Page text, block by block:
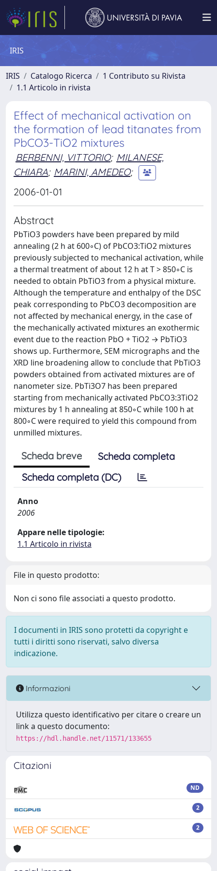
IRIS
IRIS Catalogo Ricerca
1 Contributo su Rivista
1.1 Articolo in rivista
Effect of mechanical activation on
the formation of lead titanates from
PbCO3-TiO2 mixtures
BERBENNI, VITTORIO; MILANESE,
CHIARA; MARINI, AMEDEO;
2006-01-01
Abstract
PbTiO3 powders have been prepared by mild
annealing (2 h at 600◦C) of PbCO3:TiO2 mixtures
previously subjected to mechanical activation, while
a thermal treatment of about 12 h at T > 850◦C is
needed to obtain PbTiO3 from a physical mixture.
Although the temperature and enthalpy of the DSC
peak corresponding to PbCO3 decomposition are
not affected by mechanical energy, in the case of
the mechanically activated mixtures an exothermic
event due to the reaction PbO + TiO2 → PbTiO3
shows up. Furthermore, SEM micrographs and the
XRD line broadening allow to conclude that PbTiO3
powders obtained from activated mixtures are of
nanometer size. PbTi3O7 has been prepared
starting from mechanically activated PbCO3:3TiO2
mixtures by 1 h annealing at 850◦C while 100 h at
800◦C were required to yield this compound from
unmilled mixtures.
Scheda breve
Scheda completa
Scheda completa (DC)
Anno
2006
Appare nelle tipologie:
1.1 Articolo in rivista
File in questo prodotto:
Non ci sono file associati a questo prodotto.
I documenti in IRIS sono protetti da copyright e
tutti i diritti sono riservati, salvo diversa
indicazione.
Informazioni
Utilizza questo identificativo per citare o creare un
link a questo documento:
https://hdl.handle.net/11571/133655
Citazioni
ND
2
2